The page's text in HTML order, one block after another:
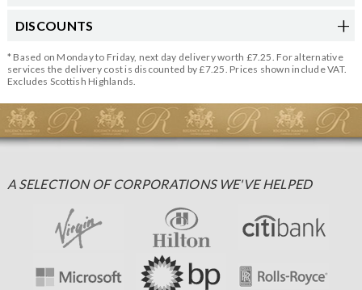
DISCOUNTS
* Based on Monday to Friday, next day delivery worth £7.25. For alternative
services the delivery cost is discounted by £7.25. Prices shown include VAT.
Excludes Scottish Highlands.
A SELECTION OF CORPORATIONS WE'VE HELPED